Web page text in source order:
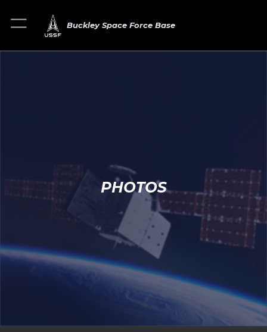
Buckley Space Force Base
PHOTOS